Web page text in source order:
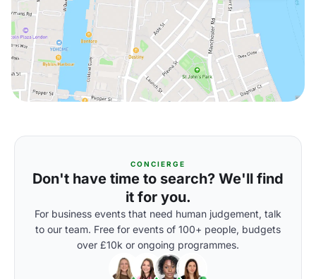
CONCIERGE
Don't have time to search? We'll find
it for you.
For business events that need human judgement, talk
to our team. Free for events of 100+ people, budgets
over £10k or ongoing programmes.